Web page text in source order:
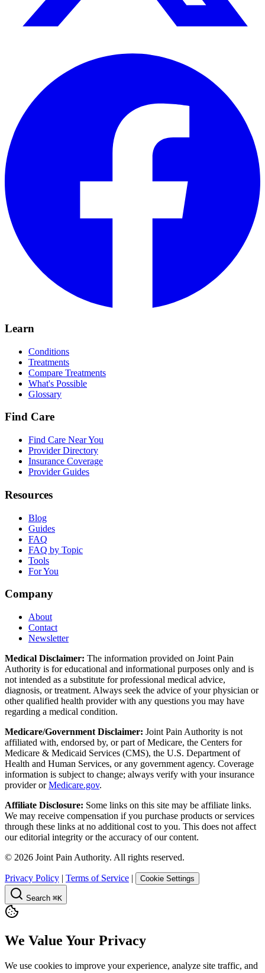
Learn
Conditions
Treatments
Compare Treatments
What's Possible
Glossary
Find Care
Find Care Near You
Provider Directory
Insurance Coverage
Provider Guides
Resources
Blog
Guides
FAQ
FAQ by Topic
Tools
For You
Company
About
Contact
Newsletter
Medical Disclaimer: The information provided on Joint Pain
Authority is for educational and informational purposes only and is
not intended as a substitute for professional medical advice,
diagnosis, or treatment. Always seek the advice of your physician or
other qualified health provider with any questions you may have
regarding a medical condition.
Medicare/Government Disclaimer: Joint Pain Authority is not
affiliated with, endorsed by, or part of Medicare, the Centers for
Medicare & Medicaid Services (CMS), the U.S. Department of
Health and Human Services, or any government agency. Coverage
information is subject to change; always verify with your insurance
provider orMedicare.gov.
Affiliate Disclosure: Some links on this site may be affiliate links.
We may receive compensation if you purchase products or services
through these links at no additional cost to you. This does not affect
our editorial integrity or the accuracy of our content.
© 2026 Joint Pain Authority. All rights reserved.
Privacy Policy | Terms of Service | Cookie Settings
Search ⌘K
We Value Your Privacy
We use cookies to improve your experience, analyze site traffic, and